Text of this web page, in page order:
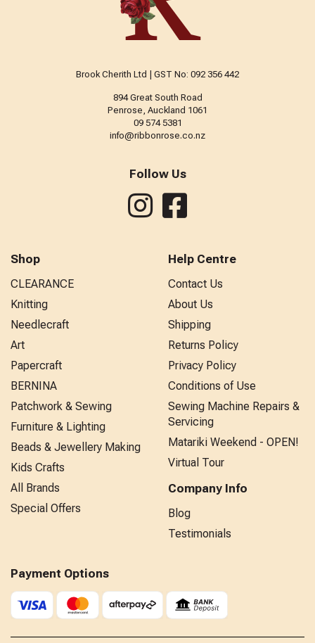
Brook Cherith Ltd | GST No: 092 356 442
894 Great South Road
Penrose, Auckland 1061
09 574 5381
info@ribbonrose.co.nz
Follow Us
Shop
CLEARANCE
Knitting
Needlecraft
Art
Papercraft
BERNINA
Patchwork & Sewing
Furniture & Lighting
Beads & Jewellery Making
Kids Crafts
All Brands
Special Offers
Help Centre
Contact Us
About Us
Shipping
Returns Policy
Privacy Policy
Conditions of Use
Sewing Machine Repairs &
Servicing
Matariki Weekend - OPEN!
Virtual Tour
Company Info
Blog
Testimonials
Payment Options